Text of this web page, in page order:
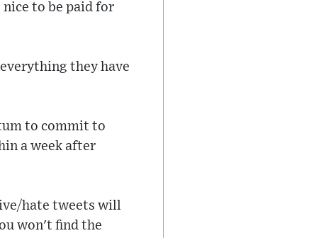
to be paid for
they have
to commit to
a week after
hate tweets will
won't find the